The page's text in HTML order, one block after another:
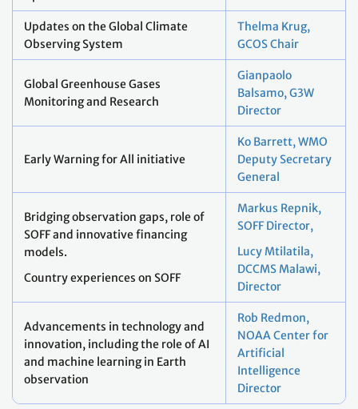
Observing System
GCOS Chair
Global Greenhouse Gases
Monitoring and Research
Gianpaolo
Balsamo, G3W
Director
Ko Barrett, WMO
Deputy Secretary
General
Bridging observation gaps, role of
SOFF and innovative financing
models.
Country experiences on SOFF
Markus Repnik,
SOFF Director,
Lucy Mtilatila,
DCCMS Malawi,
Director
Advancements in technology and
innovation, including the role of AI
and machine learning in Earth
observation
Rob Redmon,
NOAA Center for
Artificial
Intelligence
Director